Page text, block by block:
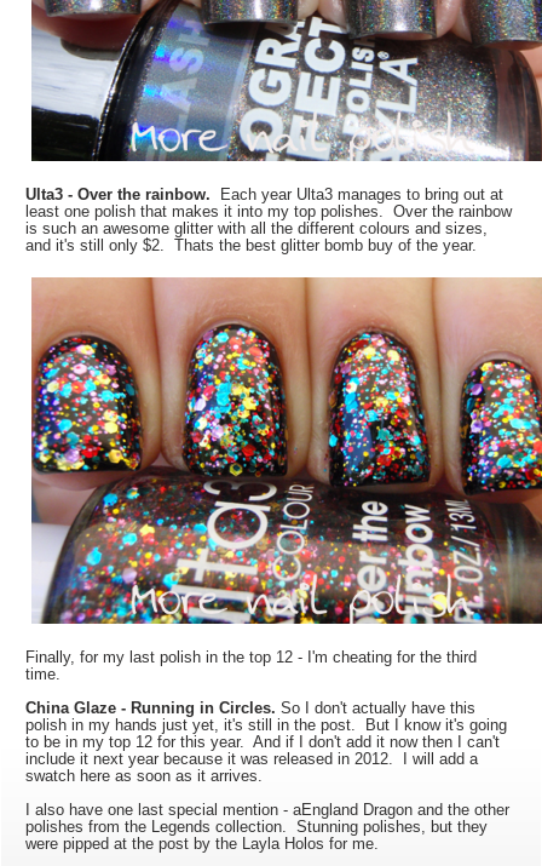
Ulta3 - Over the rainbow.
Each year Ulta3 manages to bring out at
least one polish that makes it into my top polishes. Over the rainbow
is such an awesome glitter with all the different colours and sizes,
and it's still only $2. Thats the best glitter bomb buy of the year.
Finally, for my last polish in the top 12 - I'm cheating for the third
time.
China Glaze - Running in Circles.So I don't actually have this
polish in my hands just yet, it's still in the post. But I know it's going
to be in my top 12 for this year. And if I don't add it now then I can't
include it next year because it was released in 2012. I will add a
swatch here as soon as it arrives.
I also have one last special mention - aEngland Dragon and the other
polishes from the Legends collection. Stunning polishes, but they
were pipped at the post by the Layla Holos for me.